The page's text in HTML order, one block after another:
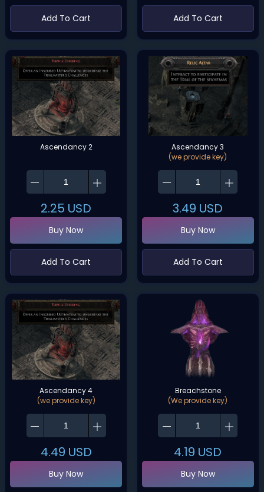
Add To Cart Add To Cart
Ascendancy 2
2.25 USD
Buy Now
Add To Cart
Ascendancy 3
(we provide key)
3.49 USD
Buy Now
Add To Cart
Ascendancy 4
(we provide key)
4.49 USD
Buy Now
Breachstone
(We provide key)
4.19 USD
Buy Now